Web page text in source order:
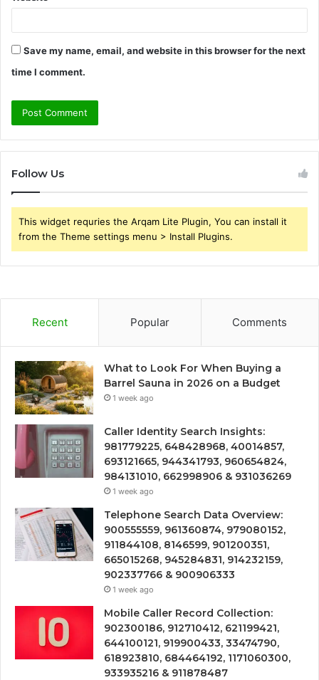
Save my name, email, and website in this browser for the next
time I comment.
Follow Us
This widget requries the Arqam Lite Plugin, You can install it
from the Theme settings menu > Install Plugins.
Recent Popular Comments
What to Look For When Buying a
Barrel Sauna in 2026 on a Budget
1 week ago
Caller Identity Search Insights:
981779225, 648428968, 40014857,
693121665, 944341793, 960654824,
984131010, 662998906 & 931036269
1 week ago
Telephone Search Data Overview:
900555559, 961360874, 979080152,
911844108, 8146599, 901200351,
665015268, 945284831, 914232159,
902337766 & 900906333
1 week ago
Mobile Caller Record Collection:
902300186, 912710412, 621199421,
644100121, 919900433, 33474790,
618923810, 684464192, 1171060300,
933935216 & 911878487